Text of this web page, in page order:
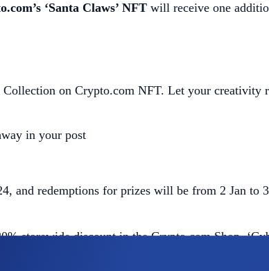
‘Santa Claws’ NFT will receive one
on Crypto.com NFT. Let your
in your post
and redemptions for prizes will be from 2 Jan to
storewide discount in the Crypto.com Shop.